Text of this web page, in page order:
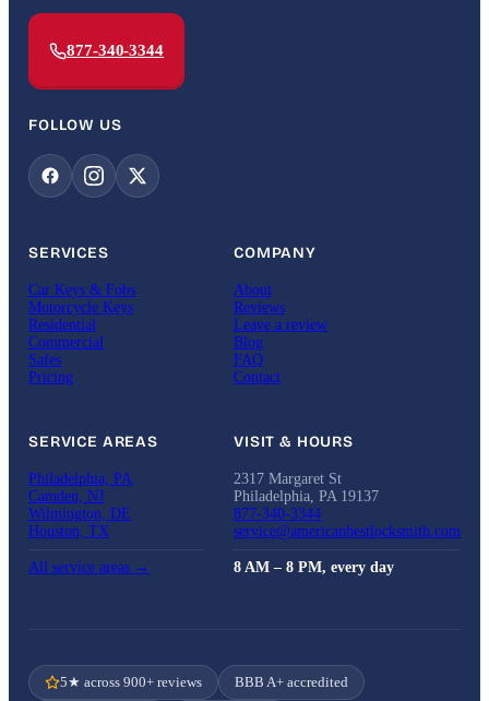
877-340-3344
FOLLOW US
SERVICES
Car Keys & Fobs
Motorcycle Keys
Residential
Commercial
Safes
Pricing
COMPANY
About
Reviews
Leave a review
Blog
FAQ
Contact
SERVICE AREAS
Philadelphia, PA
Camden, NJ
Wilmington, DE
Houston, TX
All service areas →
VISIT & HOURS
2317 Margaret St
Philadelphia, PA 19137
877-340-3344
service@americanbestlocksmith.com
8 AM – 8 PM, every day
5★ across 900+ reviews BBB A+ accredited